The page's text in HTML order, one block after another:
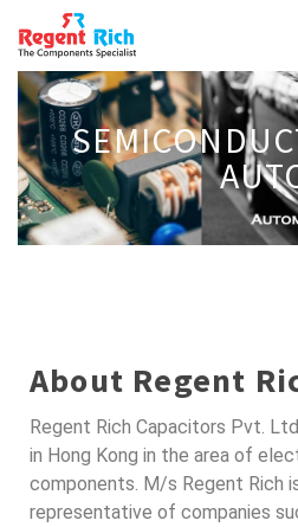
About Regent
Regent Rich Capacitors Pvt.
in Hong Kong in the area of
components. M/s Regent Rich
representative of companies